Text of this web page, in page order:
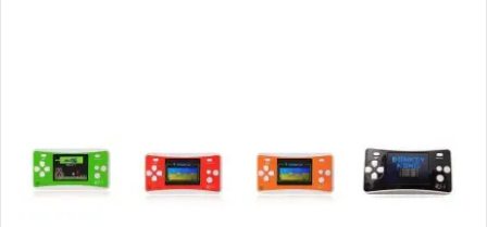
School
Supplies